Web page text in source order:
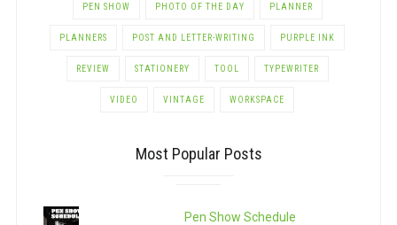
PEN SHOW PHOTO OF THE DAY PLANNER
PLANNERS POST AND LETTER-WRITING PURPLE INK
REVIEW STATIONERY TOOL TYPEWRITER
VIDEO VINTAGE WORKSPACE
Most Popular Posts
Pen Show Schedule